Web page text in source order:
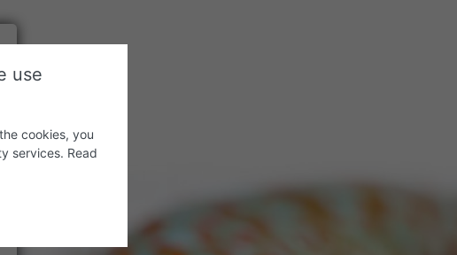
use
cookies, you
services. Read